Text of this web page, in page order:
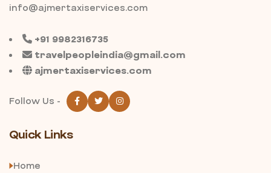
info@ajmertaxiservices.com
+91 9982316735
travelpeopleindia@gmail.com
ajmertaxiservices.com
Follow Us -
Quick Links
Home